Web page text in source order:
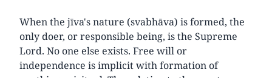
When the jīva's nature (svabhāva) is formed, the
only doer, or responsible being, is the Supreme
Lord. No one else exists. Free will or
independence is implicit with formation of